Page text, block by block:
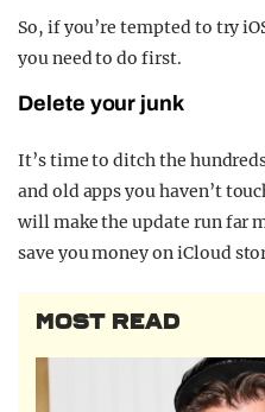
So, if you’re tempted to try
you need to do first.
Delete your junk
It’s time to ditch the
and old apps you haven’t
will make the update run far
save you money on iCloud
MOST READ